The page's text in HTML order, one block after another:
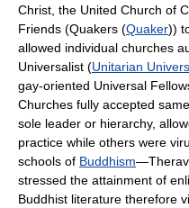
Christ, the United Church of
Friends (Quakers (Quaker))
allowed individual churches
Universalist (Unitarian
gay-oriented Universal
Churches fully accepted
sole leader or hierarchy,
practice while others were
schools of Buddhism
stressed the attainment of
Buddhist literature therefore